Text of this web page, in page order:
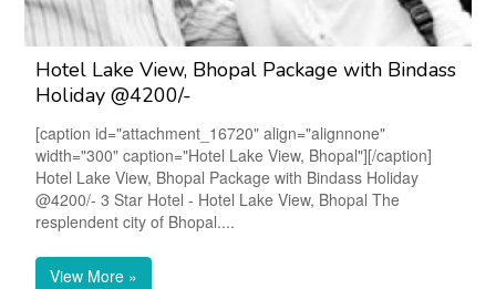
Hotel Lake View, Bhopal Package with Bindass
Holiday @4200/-
[caption id="attachment_16720" align="alignnone"
width="300" caption="Hotel Lake View, Bhopal"][/caption]
Hotel Lake View, Bhopal Package with Bindass Holiday
@4200/- 3 Star Hotel - Hotel Lake View, Bhopal The
resplendent city of Bhopal....
View More »